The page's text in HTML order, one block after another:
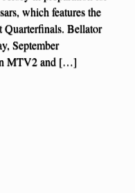
which features the
Quarterfinals. Bellator
September
MTV2 and […]